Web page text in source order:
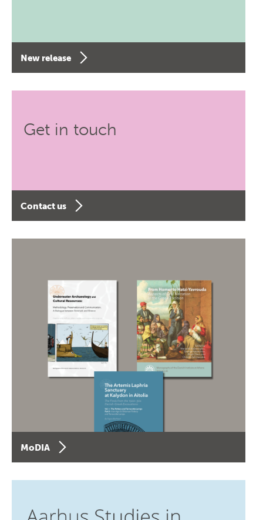
New release
Get in touch
Contact us
MoDIA